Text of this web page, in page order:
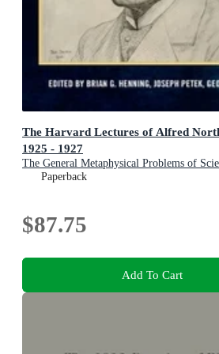
The Harvard Lectures of Alfred
1925 - 1927
The General Metaphysical Problems of
Paperback
$87.75
Add To Cart